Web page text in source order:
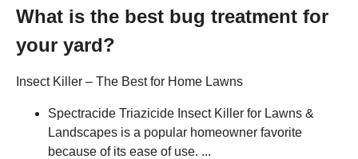
What is the best bug treatment for
your yard?
Insect Killer – The Best for Home Lawns
Spectracide Triazicide Insect Killer for Lawns &
Landscapes is a popular homeowner favorite
because of its ease of use. ...